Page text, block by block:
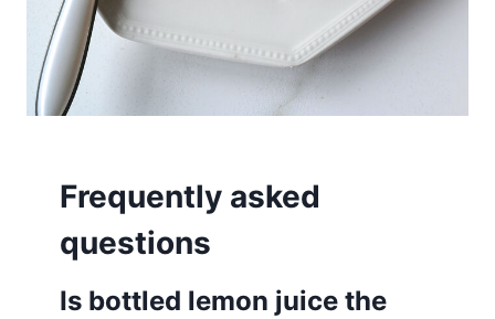
Frequently asked
questions
Is bottled lemon juice the